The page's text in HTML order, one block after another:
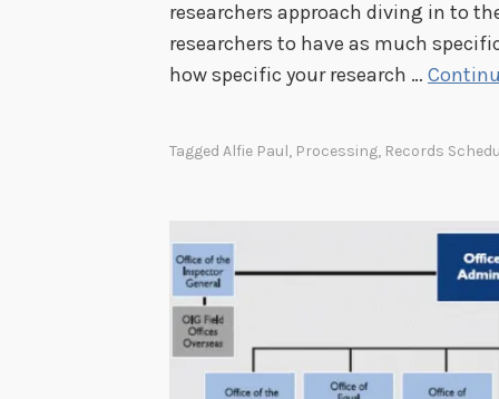
i
n
t
e
i
a
researchers approach diving in to
researchers to have as much
how specific your research …
Tagged Alfie Paul, Processing, Records